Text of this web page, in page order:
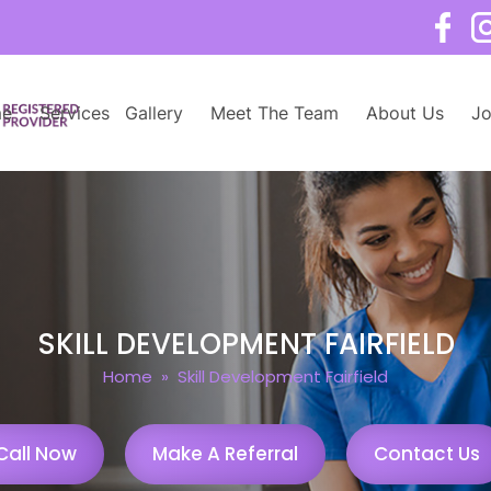
Services Gallery Meet The Team About Us
SKILL DEVELOPMENT FAIRFIELD
Home » Skill Development Fairfield
Now Make A Referral Contact Us